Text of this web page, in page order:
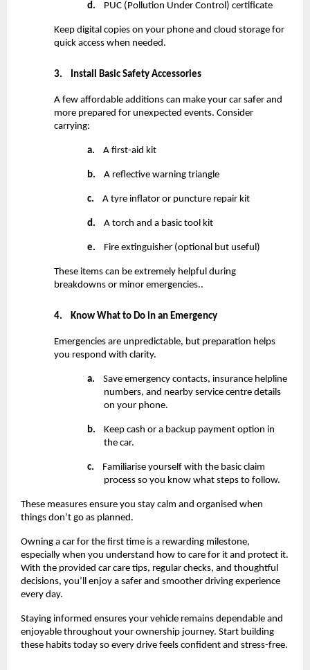
d. PUC (Pollution Under Control) certificate
Keep digital copies on your phone and cloud storage for
quick access when needed.
3. Install Basic Safety Accessories
A few affordable additions can make your car safer and
more prepared for unexpected events. Consider
carrying:
a. A first-aid kit
b. A reflective warning triangle
c. A tyre inflator or puncture repair kit
d. A torch and a basic tool kit
e. Fire extinguisher (optional but useful)
These items can be extremely helpful during
breakdowns or minor emergencies..
4. Know What to Do in an Emergency
Emergencies are unpredictable, but preparation helps
you respond with clarity.
a. Save emergency contacts, insurance helpline
numbers, and nearby service centre details
on your phone.
b. Keep cash or a backup payment option in
the car.
c. Familiarise yourself with the basic claim
process so you know what steps to follow.
These measures ensure you stay calm and organised when
things don’t go as planned.
Owning a car for the first time is a rewarding milestone,
especially when you understand how to care for it and protect it.
With the provided car care tips, regular checks, and thoughtful
decisions, you’ll enjoy a safer and smoother driving experience
every day.
Staying informed ensures your vehicle remains dependable and
enjoyable throughout your ownership journey. Start building
these habits today so every drive feels confident and stress-free.